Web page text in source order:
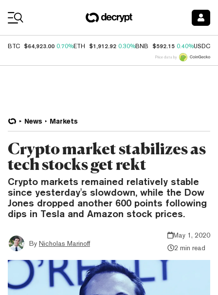
BTC $64,923.00 0.70%ETH $1,912.92 0.30%BNB $592.15 0.40%USDC
Price data by
News Markets
Crypto market stabilizes as
tech stocks get rekt
Crypto markets remained relatively stable
since yesterday's slowdown, while the Dow
Jones dropped another 600 points following
dips in Tesla and Amazon stock prices.
By Nicholas Marinoff
May 1, 2020
2 min read